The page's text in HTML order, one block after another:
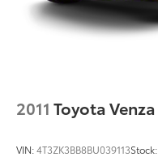
2011 Toyota Venza
VIN:4T3ZK3BB8BU039113Stock: